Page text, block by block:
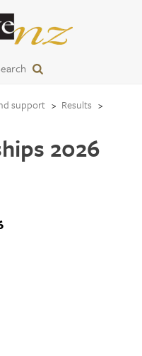
support Results
2026